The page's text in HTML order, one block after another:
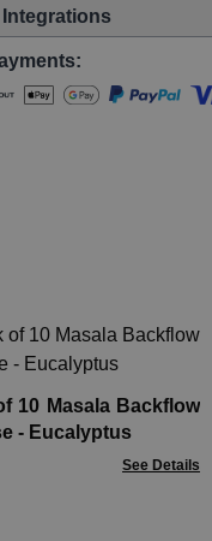
10 Masala Backflow
- Eucalyptus
See Details